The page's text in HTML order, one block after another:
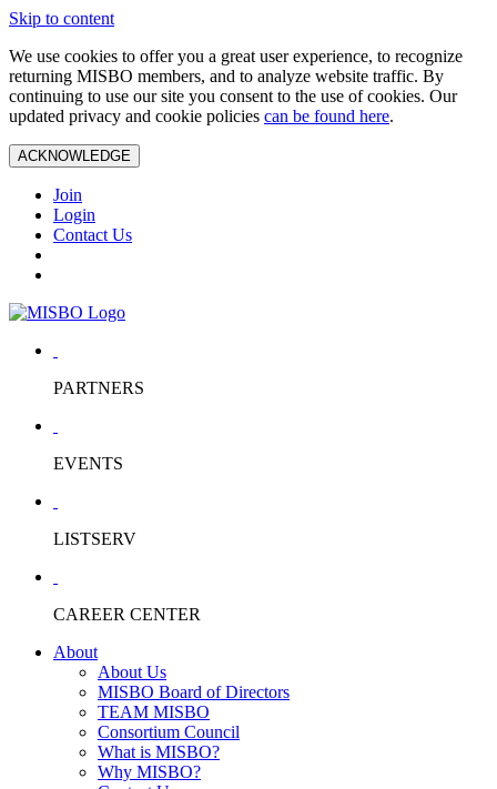
Skip to content
We use cookies to offer you a great user experience, to recognize
returning MISBO members, and to analyze website traffic. By
continuing to use our site you consent to the use of cookies. Our
updated privacy and cookie policies can be found here.
ACKNOWLEDGE
Join
Login
Contact Us
PARTNERS
EVENTS
LISTSERV
CAREER CENTER
About
About Us
MISBO Board of Directors
TEAM MISBO
Consortium Council
What is MISBO?
Why MISBO?